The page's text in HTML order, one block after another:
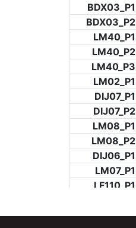
BDX03_P1
BDX03_P2
LM40_P1
LM40_P2
LM40_P3
LM02_P1
DIJ07_P1
DIJ07_P2
LM08_P1
LM08_P2
DIJ06_P1
LM07_P1
LF110_P1
BCH953_P2